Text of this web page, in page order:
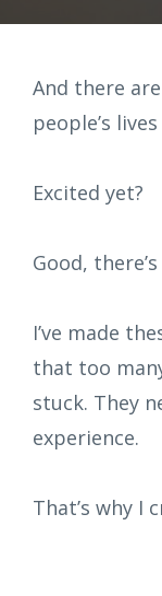
And there
people’s
Excited yet?
Good,
I’ve made
that too
stuck. They
experience.
That’s why I